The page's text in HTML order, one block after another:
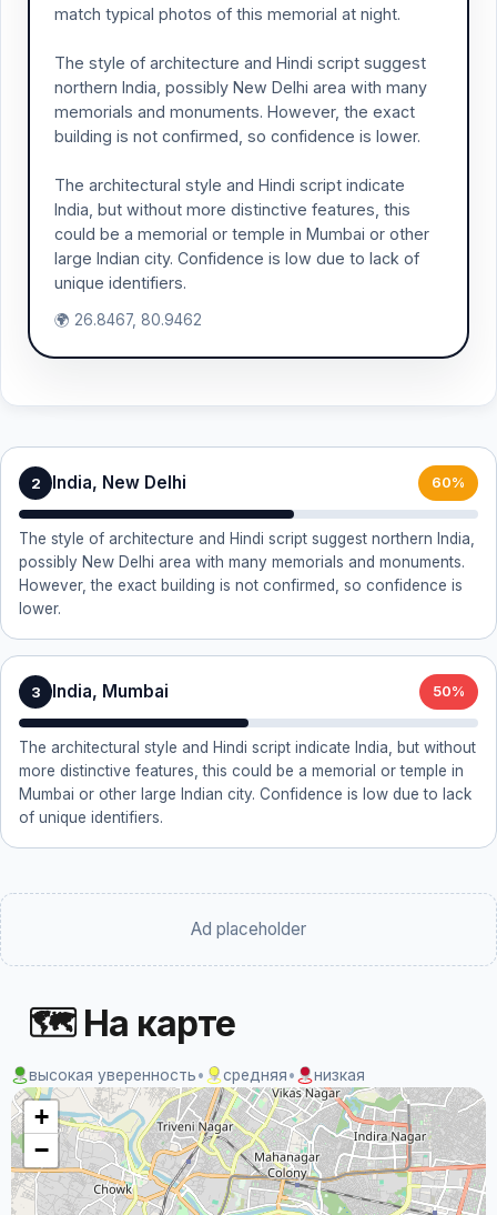
match typical photos of this memorial at night.
The style of architecture and Hindi script suggest
northern India, possibly New Delhi area with many
memorials and monuments. However, the exact
building is not confirmed, so confidence is lower.
The architectural style and Hindi script indicate
India, but without more distinctive features, this
could be a memorial or temple in Mumbai or other
large Indian city. Confidence is low due to lack of
unique identifiers.
🌍 26.8467, 80.9462
2 India, New Delhi 60%
The style of architecture and Hindi script suggest northern India,
possibly New Delhi area with many memorials and monuments.
However, the exact building is not confirmed, so confidence is
lower.
3 India, Mumbai 50%
The architectural style and Hindi script indicate India, but without
more distinctive features, this could be a memorial or temple in
Mumbai or other large Indian city. Confidence is low due to lack
of unique identifiers.
Ad placeholder
🗺 На карте
высокая уверенность• средняя• низкая
+
−